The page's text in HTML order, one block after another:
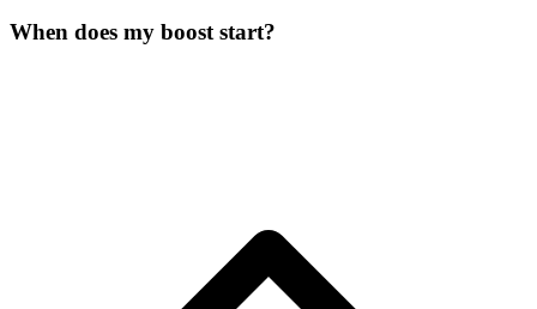
When does my boost start?